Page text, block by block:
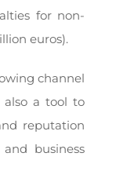
for non-
euros).
channel
a tool to
reputation
business